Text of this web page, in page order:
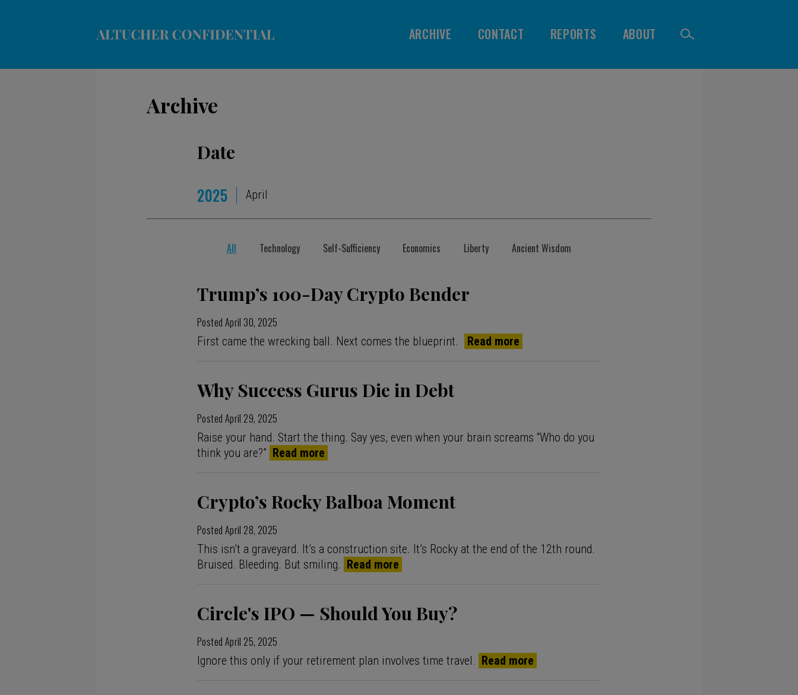
ARCHIVE CONTACT REPORTS ABOUT
Archive
Date
2025 April
All Technology Self-Sufficiency Economics Liberty Ancient Wisdom
Trump’s 100-Day Crypto Bender
Posted April 30, 2025
First came the wrecking ball. Next comes the blueprint.
Read more
Why Success Gurus Die in Debt
Posted April 29, 2025
Raise your hand. Start the thing. Say yes, even when your brain screams “Who do you
think you are?” Read more
Crypto’s Rocky Balboa Moment
Posted April 28, 2025
This isn’t a graveyard. It’s a construction site. It’s Rocky at the end of the 12th round.
Bruised. Bleeding. But smiling. Read more
Circle's IPO — Should You Buy?
Posted April 25, 2025
Ignore this only if your retirement plan involves time travel. Read more